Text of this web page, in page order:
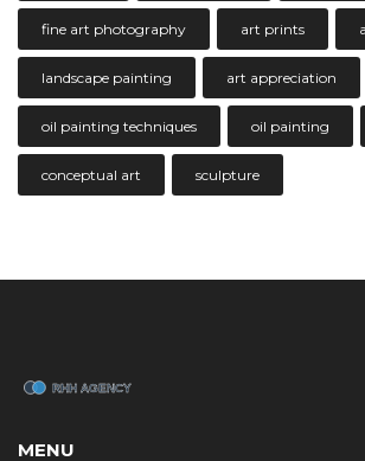
fine art photography art prints
landscape painting art appreciation
oil painting techniques oil painting
conceptual art sculpture
MENU